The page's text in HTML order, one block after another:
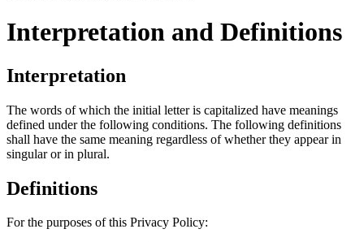
Interpretation and Definitions
Interpretation
The words of which the initial letter is capitalized have meanings
defined under the following conditions. The following definitions
shall have the same meaning regardless of whether they appear in
singular or in plural.
Definitions
For the purposes of this Privacy Policy: